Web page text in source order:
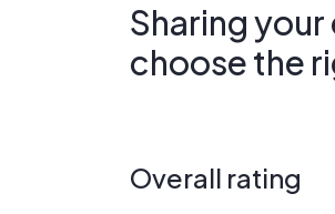
Sharing
choose the
Overall rating